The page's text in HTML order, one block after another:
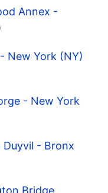
Annex -
New York (NY)
- New York
Duyvil - Bronx
Bridge